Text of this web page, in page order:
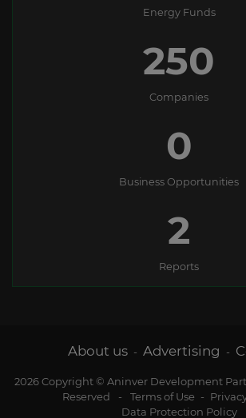
Energy Funds
250
Companies
0
Business Opportunities
2
Reports
About us - Advertising -
2026 Copyright © Aninver Development
Reserved
- Terms of Use -
Data Protection Policy